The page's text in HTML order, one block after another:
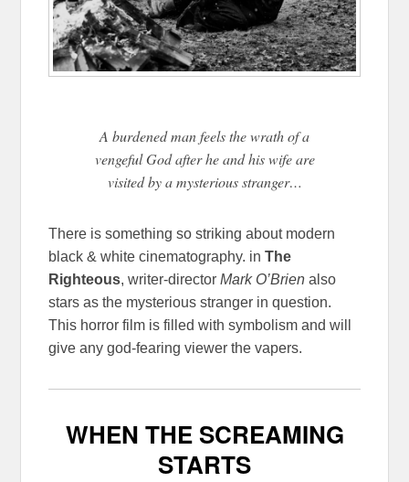
A burdened man feels the wrath of a
vengeful God after he and his wife are
visited by a mysterious stranger…
There is something so striking about modern
black & white cinematography. inThe
Righteous, writer-directorMark O’Brien also
stars as the mysterious stranger in question.
This horror film is filled with symbolism and will
give any god-fearing viewer the vapers.
WHEN THE SCREAMING
STARTS